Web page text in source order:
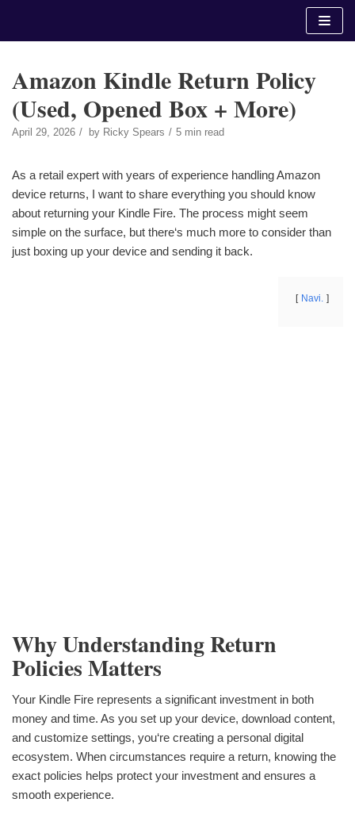
Amazon Kindle Return Policy
(Used, Opened Box + More)
April 29, 2026 by Ricky Spears 5 min read
As a retail expert with years of experience handling Amazon
device returns, I want to share everything you should know
about returning your Kindle Fire. The process might seem
simple on the surface, but there‘s much more to consider than
just boxing up your device and sending it back.
Navi.
Why Understanding Return
Policies Matters
Your Kindle Fire represents a significant investment in both
money and time. As you set up your device, download content,
and customize settings, you‘re creating a personal digital
ecosystem. When circumstances require a return, knowing the
exact policies helps protect your investment and ensures a
smooth experience.